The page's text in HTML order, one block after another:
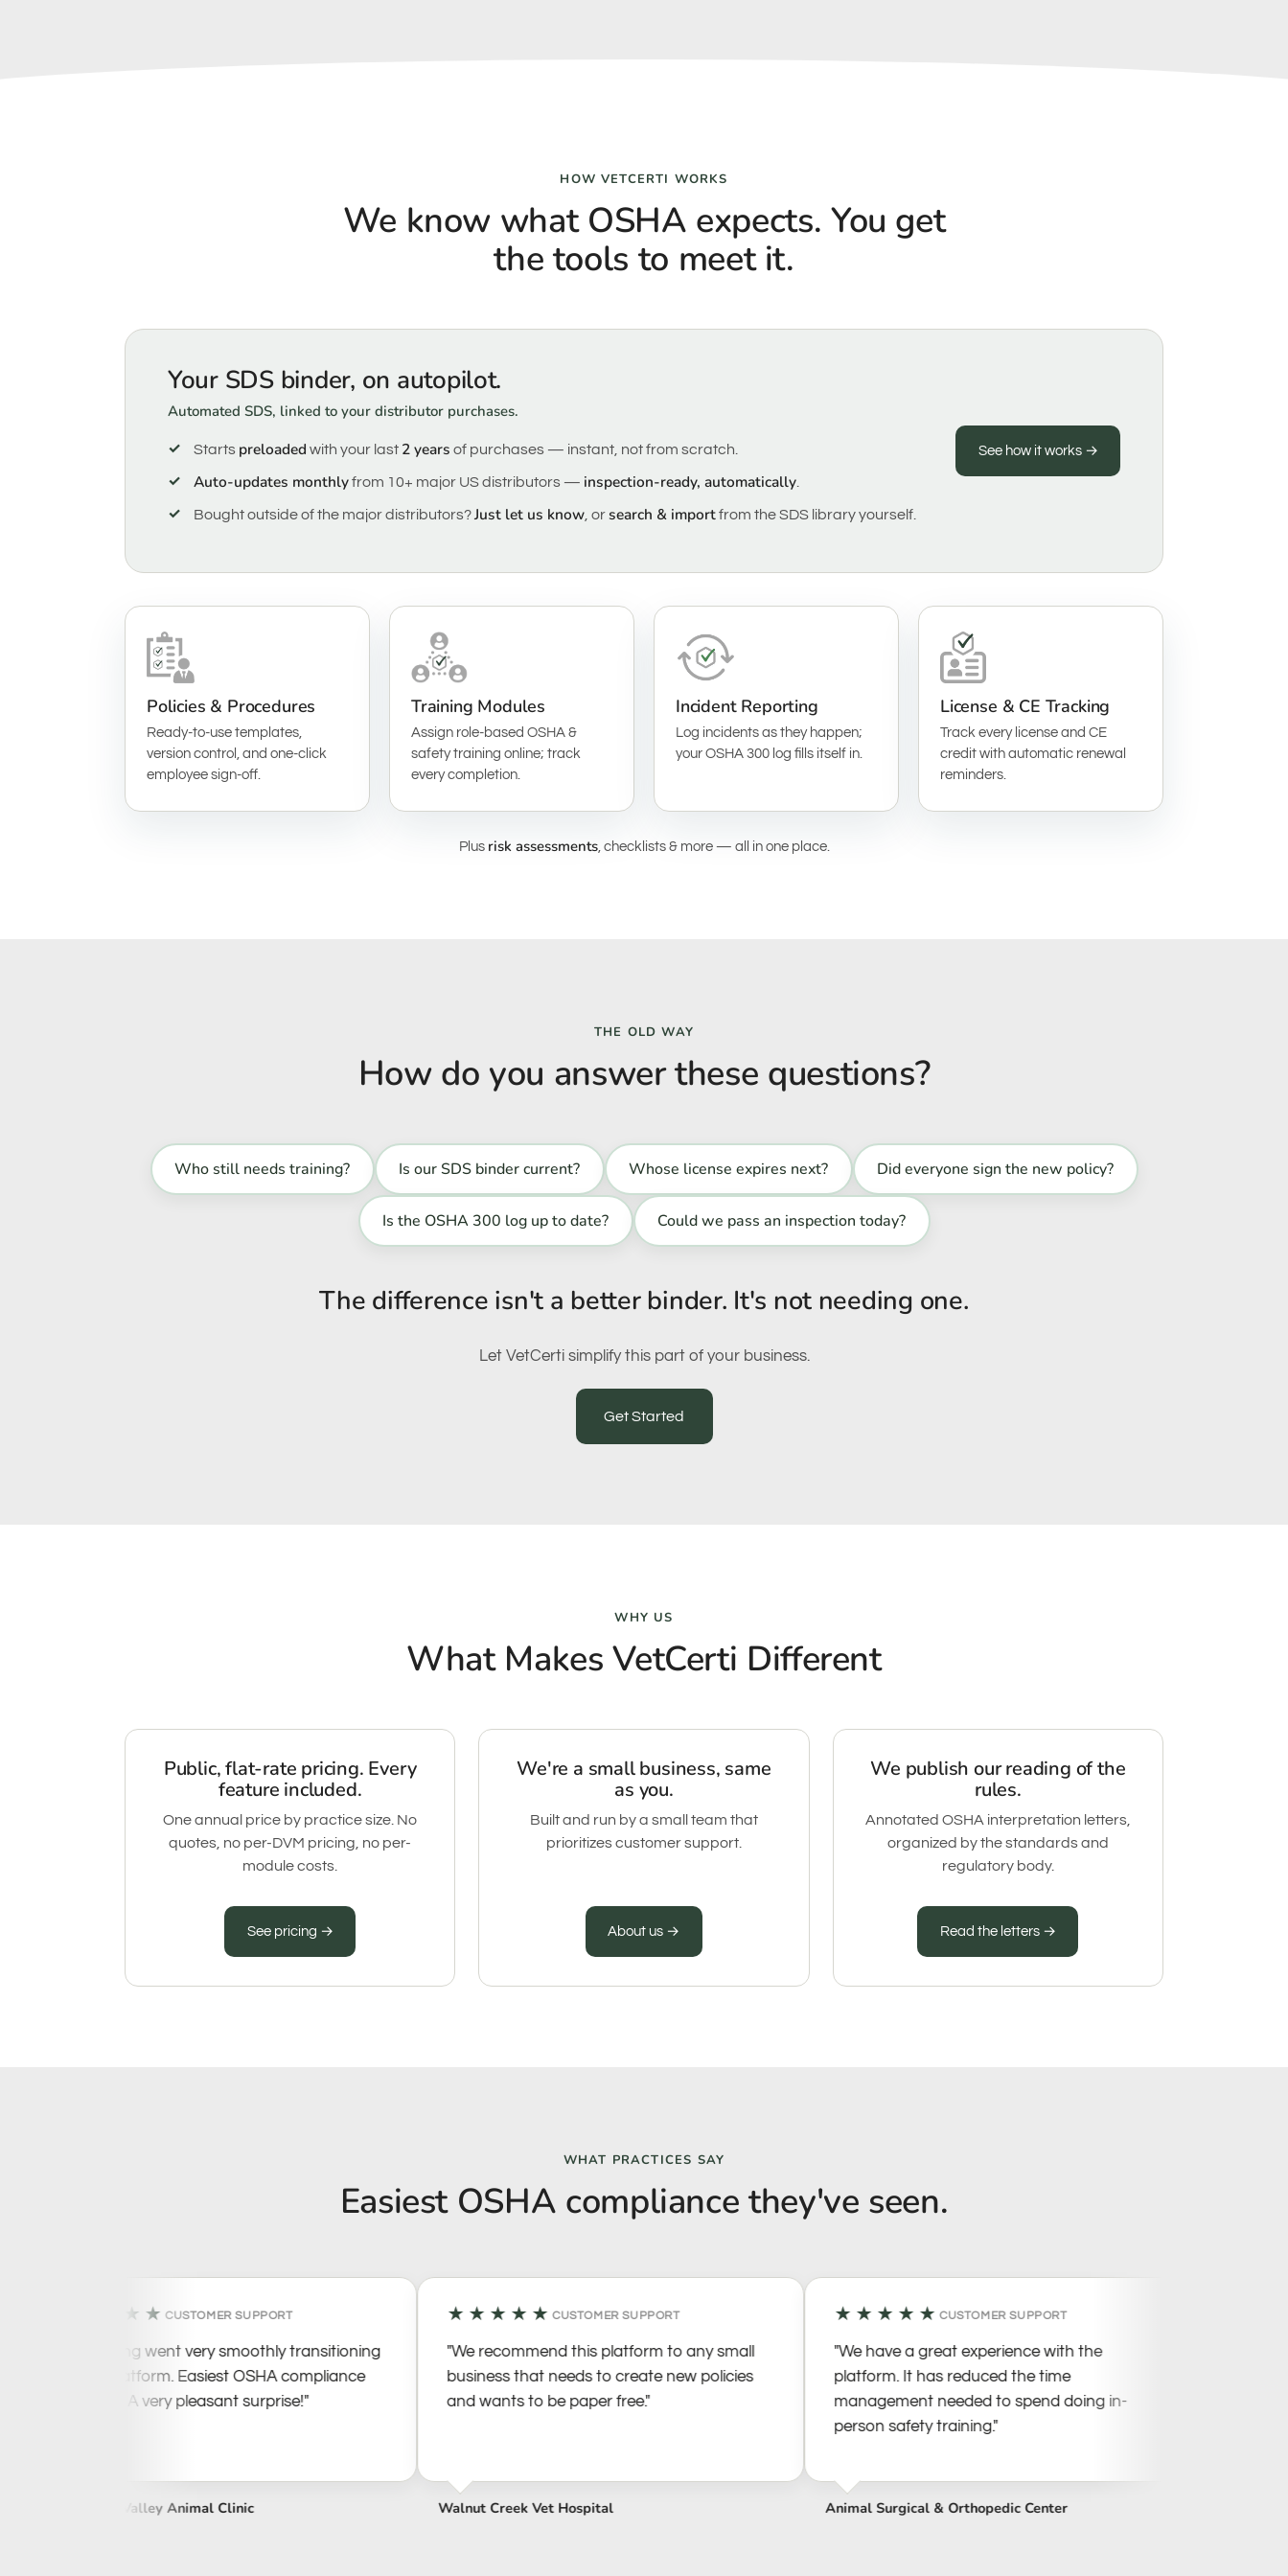
HOW VETCERTI WORKS
We know what OSHA expects. You get
the tools to meet it.
Your SDS binder, on autopilot.
Automated SDS, linked to your distributor purchases.
Starts preloaded with your last 2 years of purchases — instant, not from scratch.
Auto-updates monthlyfrom 10+ major US distributors — inspection-ready, automatically
Bought outside of the major distributors?Just let us know , orsearch & importfrom the SDS library yourself.
See how it works →
Policies & Procedures
Ready-to-use templates,
version control, and one-click
employee sign-off.
Training Modules
Assign role-based OSHA &
safety training online; track
every completion.
Incident Reporting
Log incidents as they happen;
your OSHA 300 log fills itself in.
License & CE Tracking
Track every license and CE
credit with automatic renewal
reminders.
Plus risk assessments, checklists & more — all in one place.
THE OLD WAY
How do you answer these questions?
Who still needs training? Is our SDS binder current? Whose license expires next? Did everyone sign the new policy?
Is the OSHA 300 log up to date? Could we pass an inspection today?
The difference isn't a better binder. It's not needing one.
Let VetCerti simplify this part of your business.
Get Started
WHY US
What Makes VetCerti Different
Public, flat-rate pricing. Every
feature included.
One annual price by practice size. No
quotes, no per-DVM pricing, no per-
module costs.
See pricing →
We're a small business, same
as you.
Built and run by a small team that
prioritizes customer support.
About us →
We publish our reading of the
rules.
Annotated OSHA interpretation letters,
organized by the standards and
regulatory body.
Read the letters →
WHAT PRACTICES SAY
Easiest OSHA compliance they've seen.
★★★★★CUSTOMER SUPPORT
"Everything went very smoothly transitioning
to this platform. Easiest OSHA compliance
I've seen. A very pleasant surprise!"
Tennessee Valley Animal Clinic
★★★★★CUSTOMER SUPPORT
"We recommend this platform to any small
business that needs to create new policies
and wants to be paper free."
Walnut Creek Vet Hospital
★★★★★CUSTOMER SUPPORT
"We have a great experience with the
platform. It has reduced the time
management needed to spend doing in-
person safety training."
Animal Surgical & Orthopedic Center